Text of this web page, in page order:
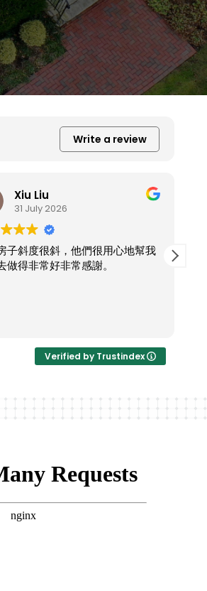
Write a review
Xiu Liu
31 July 2026
Verified by Trustindex